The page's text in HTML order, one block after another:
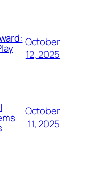
October
12, 2025
October
11, 2025